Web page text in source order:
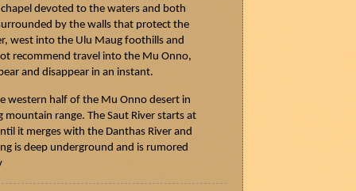
devoted to the waters and both
by the walls that protect the
west into the Ulu Maugfoothills and
recommend travel into the Mu Onno,
and disappear in an instant.
western half of the Mu Onno desert in
mountain range. The SautRiver starts at
it merges with the DanthasRiver and
is deep underground and is rumored